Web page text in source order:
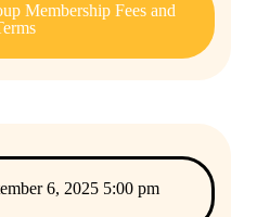
Membership Fees and
6, 2025 5:00 pm